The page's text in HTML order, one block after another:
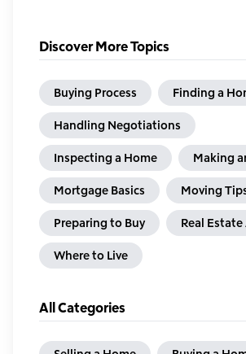
Discover More Topics
Buying Process Finding a
Handling Negotiations
Inspecting a Home Making
Mortgage Basics Moving
Preparing to Buy Real
Where to Live
All Categories